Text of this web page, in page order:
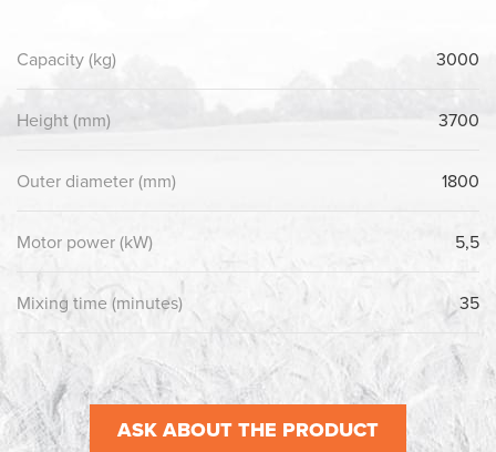
Capacity (kg) 3000
Height (mm) 3700
Outer diameter (mm) 1800
Motor power (kW) 5,5
Mixing time (minutes) 35
ASK ABOUT THE PRODUCT